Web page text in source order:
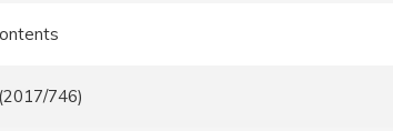
746)